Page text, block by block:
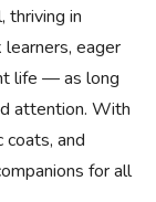
thriving in
learners, eager
life — as long
attention. With
and
for all